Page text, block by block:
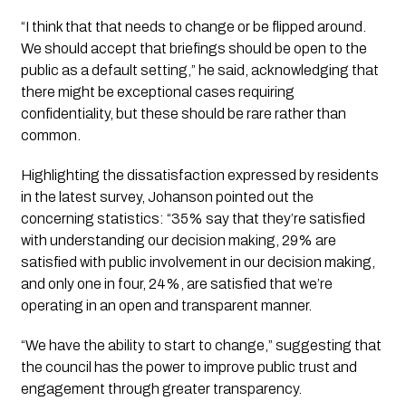
“I think that that needs to change or be flipped around.
We should accept that briefings should be open to the
public as a default setting,” he said, acknowledging that
there might be exceptional cases requiring
confidentiality, but these should be rare rather than
common.
Highlighting the dissatisfaction expressed by residents
in the latest survey, Johanson pointed out the
concerning statistics: “35% say that they’re satisfied
with understanding our decision making, 29% are
satisfied with public involvement in our decision making,
and only one in four, 24%, are satisfied that we’re
operating in an open and transparent manner.
“We have the ability to start to change,” suggesting that
the council has the power to improve public trust and
engagement through greater transparency.